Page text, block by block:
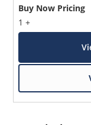
Buy Now Pricing
1 +